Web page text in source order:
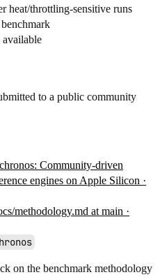
heat/throttling-sensitive runs
available
to a public community
Community-driven
engines on Apple Silicon ·
methodology.md at main ·
on the benchmark methodology